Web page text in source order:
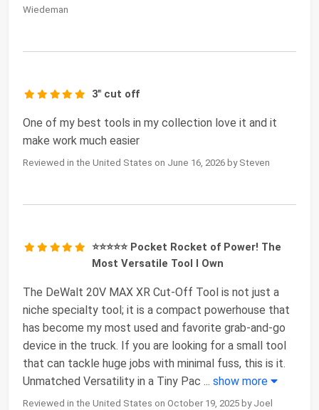
Wiedeman
3" cut off
One of my best tools in my collection love it and it
make work much easier
Reviewed in the United States on June 16, 2026 by Steven
⭐⭐⭐⭐⭐ Pocket Rocket of Power! The
Most Versatile Tool I Own
The DeWalt 20V MAX XR Cut-Off Tool is not just a
niche specialty tool; it is a compact powerhouse that
has become my most used and favorite grab-and-go
device in the truck. If you are looking for a small tool
that can tackle huge jobs with minimal fuss, this is it.
Unmatched Versatility in a Tiny Pac ... show more
Reviewed in the United States on October 19, 2025 by Joel